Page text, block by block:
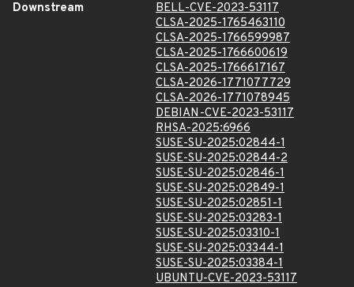
Downstream
BELL-CVE-2023-53117
CLSA-2025-1765463110
CLSA-2025-1766599987
CLSA-2025-1766600619
CLSA-2025-1766617167
CLSA-2026-1771077729
CLSA-2026-1771078945
DEBIAN-CVE-2023-53117
RHSA-2025:6966
SUSE-SU-2025:02844-1
SUSE-SU-2025:02844-2
SUSE-SU-2025:02846-1
SUSE-SU-2025:02849-1
SUSE-SU-2025:02851-1
SUSE-SU-2025:03283-1
SUSE-SU-2025:03310-1
SUSE-SU-2025:03344-1
SUSE-SU-2025:03384-1
UBUNTU-CVE-2023-53117